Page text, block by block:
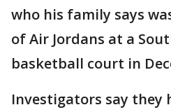
who his family says
of Air Jordans at a
basketball court in
Investigators say they